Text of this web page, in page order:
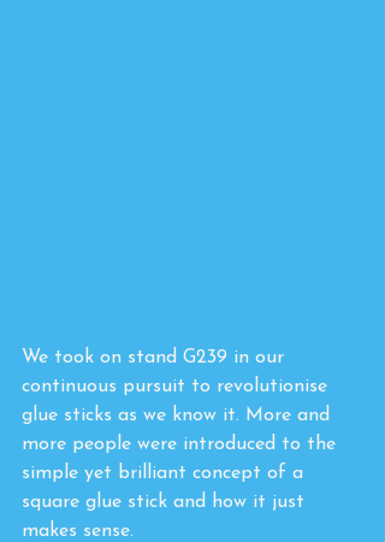
We took on stand G239 in our
continuous pursuit to revolutionise
glue sticks as we know it. More and
more people were introduced to the
simple yet brilliant concept of a
square glue stick and how it just
makes sense.